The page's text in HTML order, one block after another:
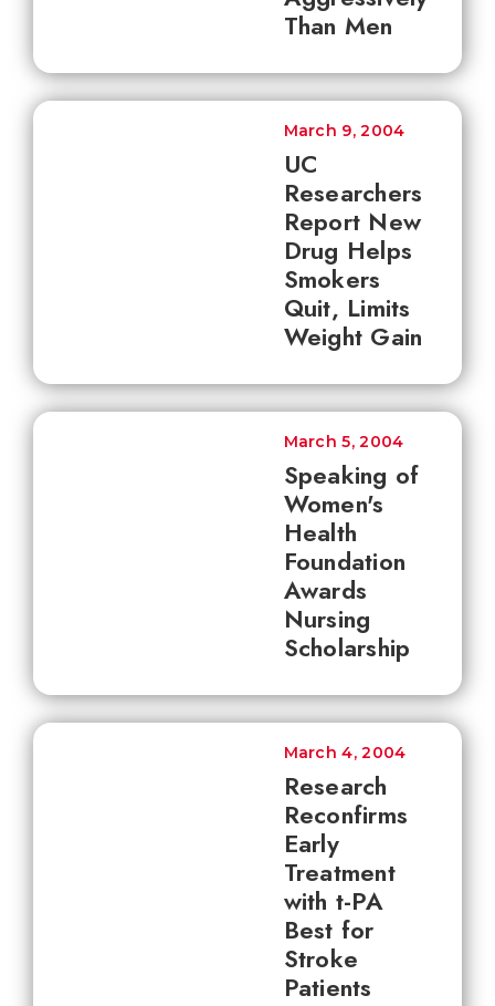
Than Men
UC
Researchers
Report New
Drug Helps
Smokers
Quit, Limits
Weight Gain
March 9, 2004
Speaking of
Women's
Health
Foundation
Awards
Nursing
Scholarship
March 5, 2004
Research
Reconfirms
Early
Treatment
with t-PA
Best for
Stroke
Patients
March 4, 2004